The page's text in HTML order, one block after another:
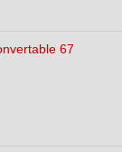
67